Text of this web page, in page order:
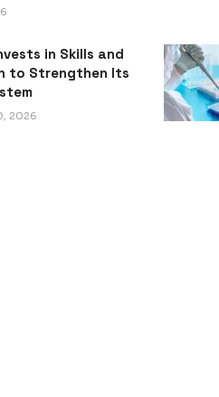
in Skills and
to Strengthen Its
2026